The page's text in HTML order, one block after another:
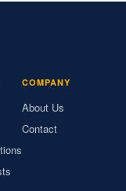
COMPANY
About Us
Contact